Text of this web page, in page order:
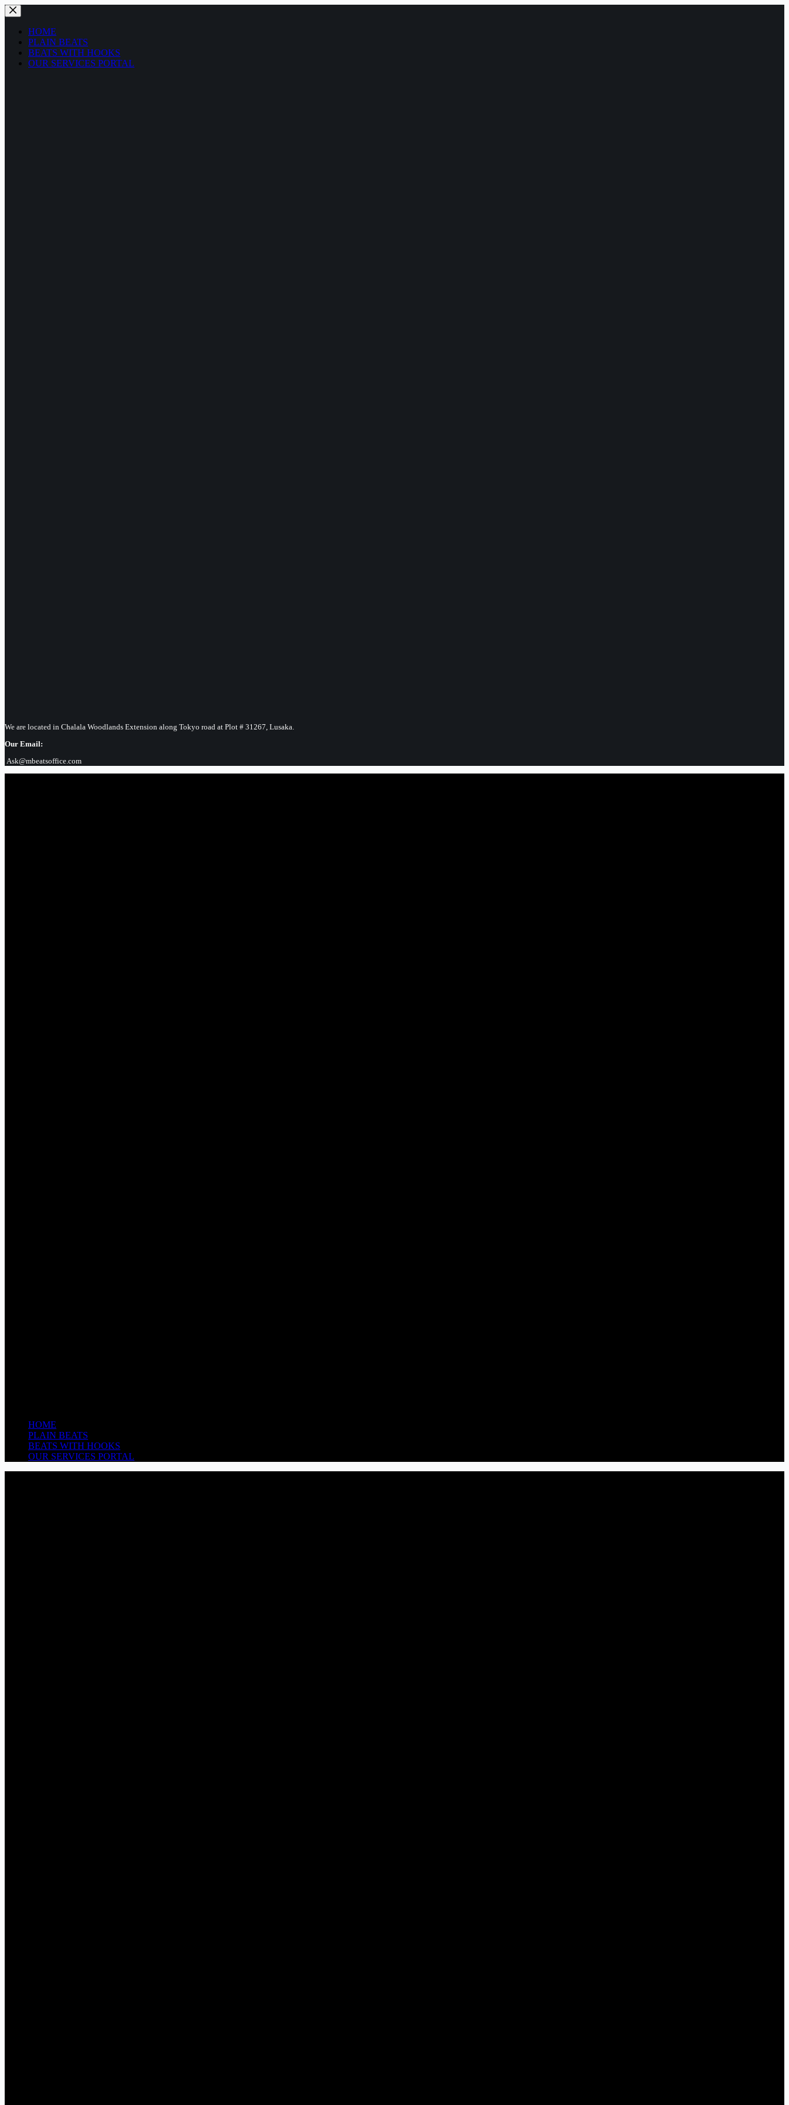
Skip
to
contentHOME
PLAIN BEATS
BEATS WITH HOOKS
OUR SERVICES PORTAL
We are located in Chalala Woodlands Extension along Tokyo road at Plot # 31267, Lusaka.
Our Email:
Ask@mbeatsoffice.com
HOME
PLAIN BEATS
BEATS WITH HOOKS
OUR SERVICES PORTAL